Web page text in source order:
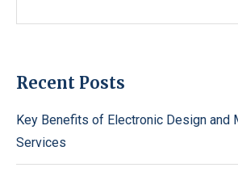
Recent Posts
Key Benefits of Electronic Design and
Services